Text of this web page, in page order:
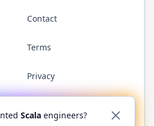
Contact
Terms
Privacy
YouTubeReddit WhatsApp
Scala engineers?